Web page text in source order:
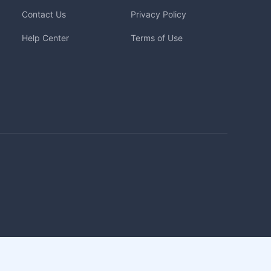
Contact Us
Help Center
Privacy Policy
Terms of Use